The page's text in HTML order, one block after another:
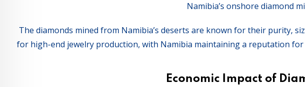
Namibia’s onshore diamond
The diamonds mined from Namibia’s deserts are known for their purity,
for high-end jewelry production, with Namibia maintaining a reputation
Economic Impact of